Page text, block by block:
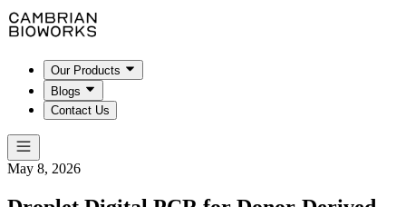
Our Products
Blogs
Contact Us
May 8, 2026